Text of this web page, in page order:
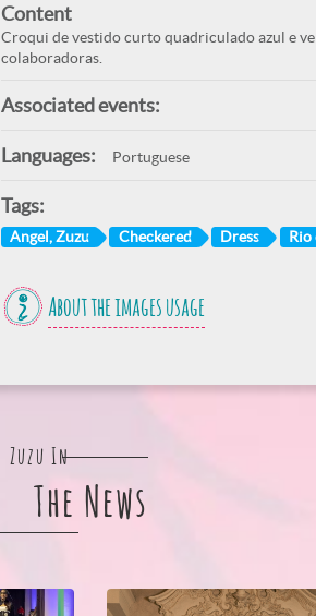
Content
Croqui de vestido curto quadriculado azul e
colaboradoras.
Associated events:
Languages: Portuguese
Tags:
Angel, Zuzu Checkered Dress Rio
About the images usage
Zuzu In
The News